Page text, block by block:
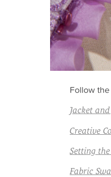
Follow
Jacket
Creative
Setting the
Fabric